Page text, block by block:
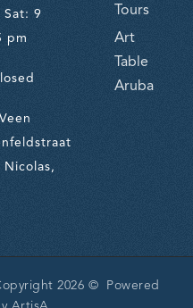
Sat: 9
pm
Nicolas,
Tours
Art
Table
Aruba
2026 © Powered